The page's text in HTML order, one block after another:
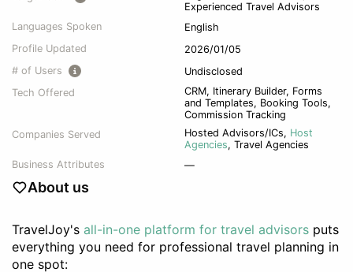
Experienced Travel Advisors
Languages Spoken
English
Profile Updated
2026/01/05
# of Users
Undisclosed
Tech Offered
CRM, Itinerary Builder, Forms
and Templates, Booking Tools,
Commission Tracking
Companies Served
Hosted Advisors/ICs, Host
Agencies, Travel Agencies
Business Attributes
—
About us
TravelJoy's all-in-one platform for travel advisors puts
everything you need for professional travel planning in
one spot: